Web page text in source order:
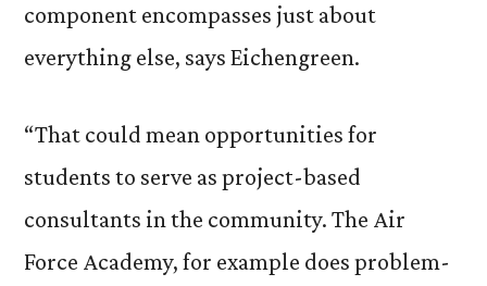
component encompasses just about
everything else, says Eichengreen.
“That could mean opportunities for
students to serve as project-based
consultants in the community. The Air
Force Academy, for example does problem-